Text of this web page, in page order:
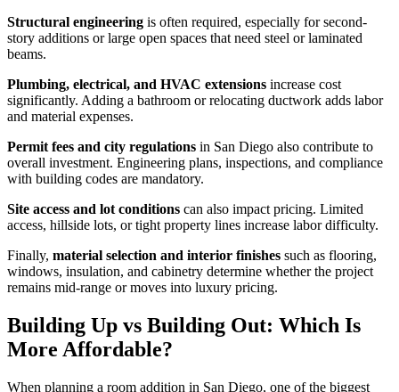
Structural engineering is often required, especially for second-
story additions or large open spaces that need steel or laminated
beams.
Plumbing, electrical, and HVAC extensions increase cost
significantly. Adding a bathroom or relocating ductwork adds labor
and material expenses.
Permit fees and city regulations in San Diego also contribute to
overall investment. Engineering plans, inspections, and compliance
with building codes are mandatory.
Site access and lot conditions can also impact pricing. Limited
access, hillside lots, or tight property lines increase labor difficulty.
Finally, material selection and interior finishes such as flooring,
windows, insulation, and cabinetry determine whether the project
remains mid-range or moves into luxury pricing.
Building Up vs Building Out: Which Is
More Affordable?
When planning a room addition in San Diego, one of the biggest